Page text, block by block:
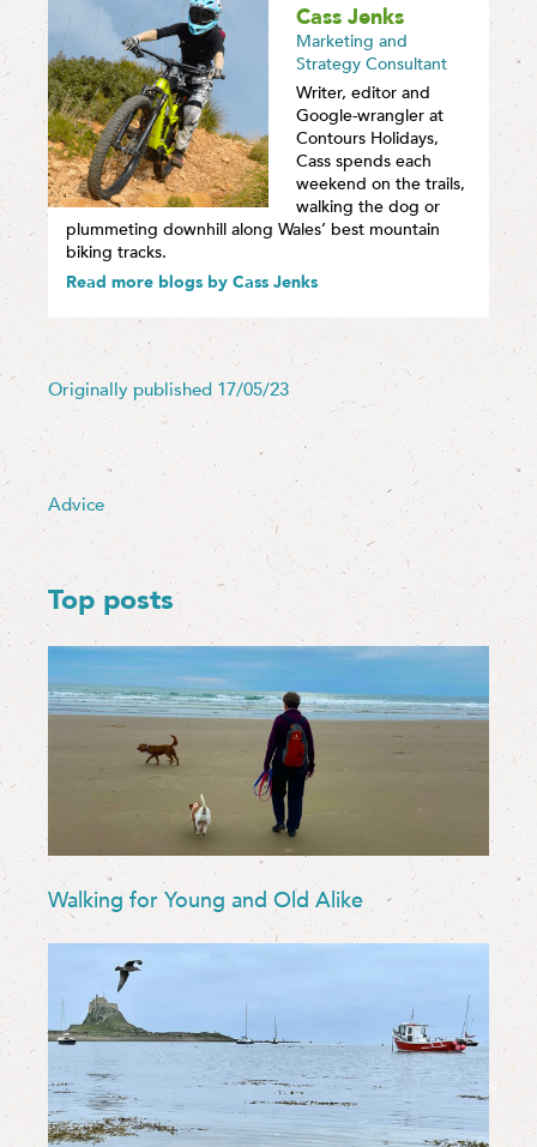
Cass Jenks
Marketing and
Strategy Consultant
Writer, editor and
Google-wrangler at
Contours Holidays,
Cass spends each
weekend on the trails,
walking the dog or
plummeting downhill along Wales’ best mountain
biking tracks.
Read more blogs by Cass Jenks
Originally published 17/05/23
Advice
Top posts
Walking for Young and Old Alike